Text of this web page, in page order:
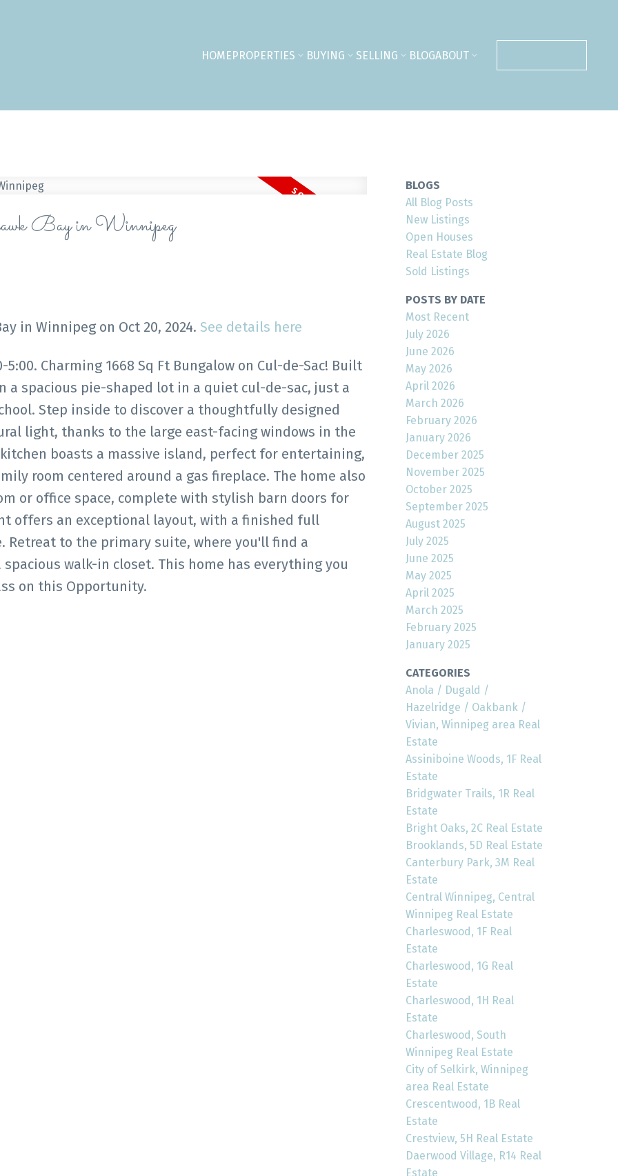
HOMEPROPERTIES BUYING SELLING BLOGABOUT
Bay in Winnipeg
in Winnipeg on Oct 20, 2024. See details here
5:00. Charming 1668 Sq Ft Bungalow on Cul-de-Sac! Built
a spacious pie-shaped lot in a quiet cul-de-sac, just a
Step inside to discover a thoughtfully designed
light, thanks to the large east-facing windows in the
boasts a massive island, perfect for entertaining,
room centered around a gas fireplace. The home also
or office space, complete with stylish barn doors for
offers an exceptional layout, with a finished full
Retreat to the primary suite, where you'll find a
walk-in closet. This home has everything you
on this Opportunity.
BLOGS
All Blog Posts
New Listings
Open Houses
Real Estate Blog
Sold Listings
POSTS BY DATE
Most Recent
July 2026
June 2026
May 2026
April 2026
March 2026
February 2026
January 2026
December 2025
November 2025
October 2025
September 2025
August 2025
July 2025
June 2025
May 2025
April 2025
March 2025
February 2025
January 2025
CATEGORIES
Anola / Dugald /
Hazelridge / Oakbank /
Vivian, Winnipeg area Real
Estate
Assiniboine Woods, 1F Real
Estate
Bridgwater Trails, 1R Real
Estate
Bright Oaks, 2C Real Estate
Brooklands, 5D Real Estate
Canterbury Park, 3M Real
Estate
Central Winnipeg, Central
Winnipeg Real Estate
Charleswood, 1F Real
Estate
Charleswood, 1G Real
Estate
Charleswood, 1H Real
Estate
Charleswood, South
Winnipeg Real Estate
City of Selkirk, Winnipeg
area Real Estate
Crescentwood, 1B Real
Estate
Crestview, 5H Real Estate
Daerwood Village, R14 Real
Estate